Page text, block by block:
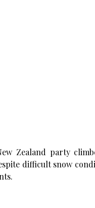
Zealand party
difficult snow